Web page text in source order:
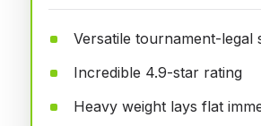
Versatile tournament-legal
Incredible 4.9-star rating
Heavy weight lays flat